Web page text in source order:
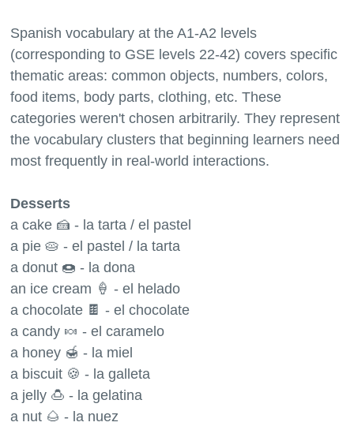
Spanish vocabulary at the A1-A2 levels
(corresponding to GSE levels 22-42) covers specific
thematic areas: common objects, numbers, colors,
food items, body parts, clothing, etc. These
categories weren't chosen arbitrarily. They represent
the vocabulary clusters that beginning learners need
most frequently in real-world interactions.
Desserts
a cake 🍰 - la tarta / el pastel
a pie 🥧 - el pastel / la tarta
a donut 🍩 - la dona
an ice cream 🍦 - el helado
a chocolate 🍫 - el chocolate
a candy 🍬 - el caramelo
a honey 🍯 - la miel
a biscuit 🍪 - la galleta
a jelly 🍮 - la gelatina
a nut 🌰 - la nuez